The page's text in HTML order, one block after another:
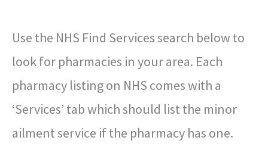
Use the NHS Find Services search below to
look for pharmacies in your area. Each
pharmacy listing on NHS comes with a
‘Services’ tab which should list the minor
ailment service if the pharmacy has one.